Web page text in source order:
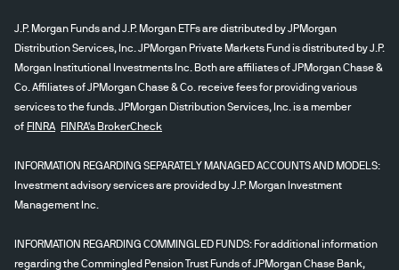
J.P. Morgan Funds and J.P. Morgan ETFs are distributed by JPMorgan
Distribution Services, Inc. JPMorgan Private Markets Fund is distributed by J.P.
Morgan Institutional Investments Inc. Both are affiliates of JPMorgan Chase &
Co. Affiliates of JPMorgan Chase & Co. receive fees for providing various
services to the funds. JPMorgan Distribution Services, Inc. is a member
of FINRA FINRA's BrokerCheck
INFORMATION REGARDING SEPARATELY MANAGED ACCOUNTS AND MODELS:
Investment advisory services are provided by J.P. Morgan Investment
Management Inc.
INFORMATION REGARDING COMMINGLED FUNDS: For additional information
regarding the Commingled Pension Trust Funds of JPMorgan Chase Bank,